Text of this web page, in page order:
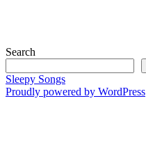
Search
Sleepy Songs
Proudly powered by WordPress